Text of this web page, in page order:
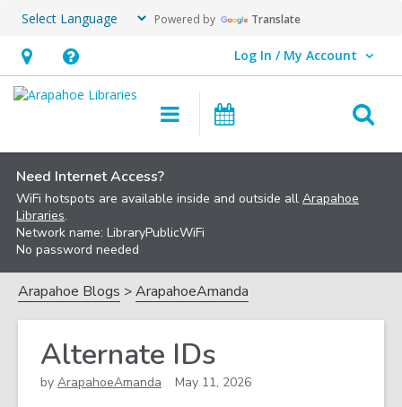
Powered by Translate
Hours
&
opens
an
overlay
Help,
opens
overlay
Log In / My Account
User Log In / My Account.
Main
navigation
Need Internet Access?
WiFi hotspots are available inside and outside all Arapahoe
Libraries.
Network name: LibraryPublicWiFi
No password needed
Arapahoe Blogs ArapahoeAmanda
Alternate IDs
by ArapahoeAmanda May 11, 2026